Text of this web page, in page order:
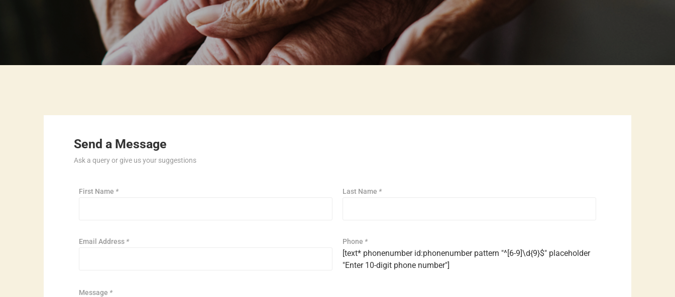
Send a Message
Ask a query or give us your suggestions
First Name * Last Name *
Email Address * Phone *
[text* phonenumber id:phonenumber pattern "^[6-9]\d{9}$" placeholder
"Enter 10-digit phone number"]
Message *